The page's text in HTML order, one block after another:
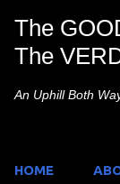
The
The
An Uphill Both
HOME